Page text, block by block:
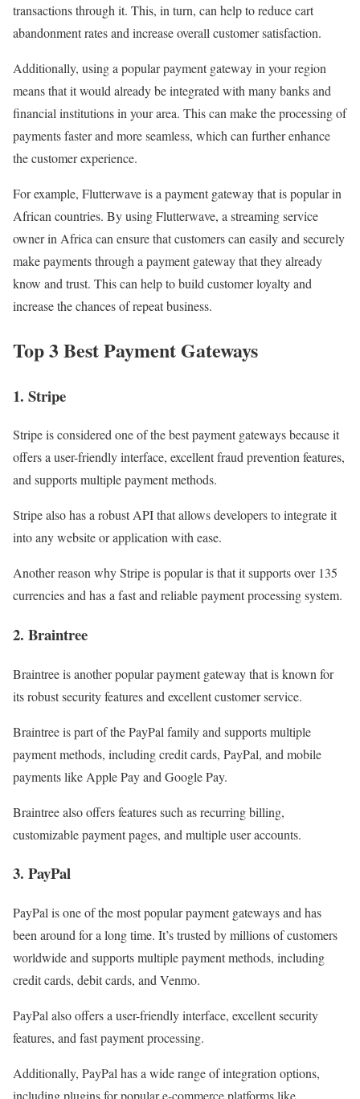
transactions through it. This, in turn, can help to reduce cart
abandonment rates and increase overall customer satisfaction.
Additionally, using a popular payment gateway in your region
means that it would already be integrated with many banks and
financial institutions in your area. This can make the processing of
payments faster and more seamless, which can further enhance
the customer experience.
For example, Flutterwave is a payment gateway that is popular in
African countries. By using Flutterwave, a streaming service
owner in Africa can ensure that customers can easily and securely
make payments through a payment gateway that they already
know and trust. This can help to build customer loyalty and
increase the chances of repeat business.
Top 3 Best Payment Gateways
1. Stripe
Stripe is considered one of the best payment gateways because it
offers a user-friendly interface, excellent fraud prevention features,
and supports multiple payment methods.
Stripe also has a robust API that allows developers to integrate it
into any website or application with ease.
Another reason why Stripe is popular is that it supports over 135
currencies and has a fast and reliable payment processing system.
2. Braintree
Braintree is another popular payment gateway that is known for
its robust security features and excellent customer service.
Braintree is part of the PayPal family and supports multiple
payment methods, including credit cards, PayPal, and mobile
payments like Apple Pay and Google Pay.
Braintree also offers features such as recurring billing,
customizable payment pages, and multiple user accounts.
3. PayPal
PayPal is one of the most popular payment gateways and has
been around for a long time. It’s trusted by millions of customers
worldwide and supports multiple payment methods, including
credit cards, debit cards, and Venmo.
PayPal also offers a user-friendly interface, excellent security
features, and fast payment processing.
Additionally, PayPal has a wide range of integration options,
including plugins for popular e-commerce platforms like